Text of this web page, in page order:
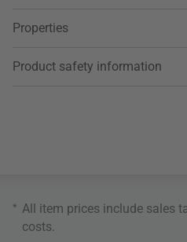
Properties
Product safety information
* All item prices include sales
costs